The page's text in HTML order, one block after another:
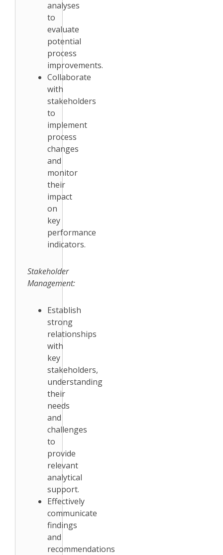
analyses
to
evaluate
potential
process
improvements.
Collaborate
with
stakeholders
to
implement
process
changes
and
monitor
their
impact
on
key
performance
indicators.
Stakeholder
Management:
Establish
strong
relationships
with
key
stakeholders,
understanding
their
needs
and
challenges
to
provide
relevant
analytical
support.
Effectively
communicate
findings
and
recommendations